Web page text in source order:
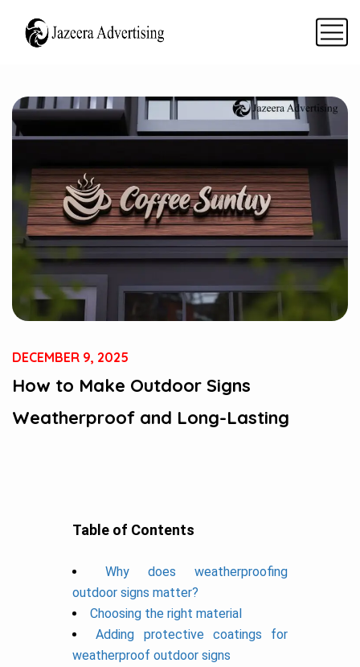
DECEMBER 9, 2025
How to Make Outdoor Signs
Weatherproof and Long-Lasting
Table of Contents
Why does weatherproofing
outdoor signs matter?
Choosing the right material
Adding protective coatings for
weatherproof outdoor signs